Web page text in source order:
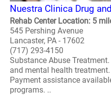
Nuestra Clinica Drug
Rehab Center Location: 5
545 Pershing Avenue
Lancaster, PA - 17602
(717) 293-4150
Substance Abuse
and mental health
Payment assistance
programs. ..